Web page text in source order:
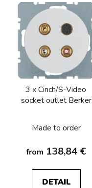
3 x Cinch/S-Video
socket outlet Berker
Made to order
from 138,84 €
DETAIL